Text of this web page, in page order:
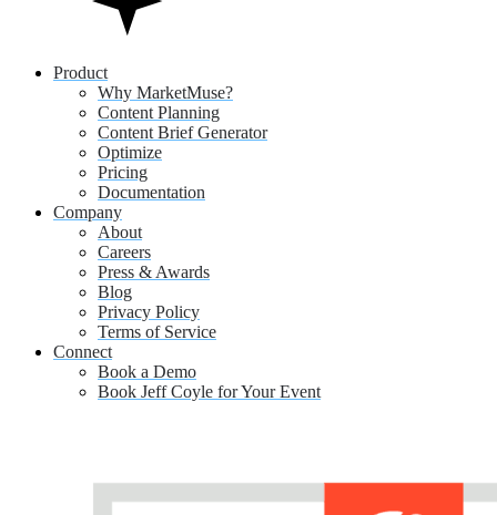
Product
Why MarketMuse?
Content Planning
Content Brief Generator
Optimize
Pricing
Documentation
Company
About
Careers
Press & Awards
Blog
Privacy Policy
Terms of Service
Connect
Book a Demo
Book Jeff Coyle for Your Event